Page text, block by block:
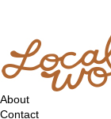
About
Contact